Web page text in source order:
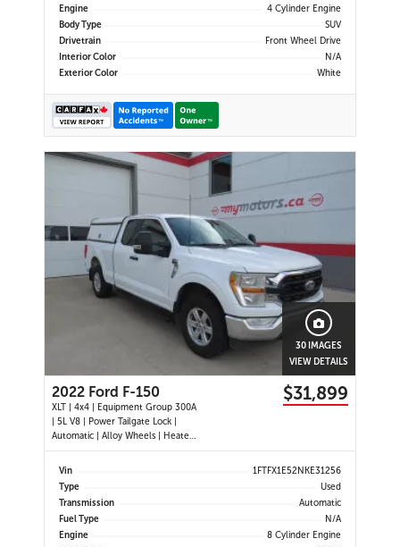
Engine
4 Cylinder Engine
Body Type
SUV
Drivetrain
Front Wheel Drive
Interior Color
N/A
Exterior Color
White
30 IMAGES
VIEW DETAILS
2022 Ford F-150
XLT | 4x4 | Equipment Group 300A
| 5L V8 | Power Tailgate Lock |
Automatic | Alloy Wheels | Heated
Power Mirrors | Air Conditioning |
Navigation | Touchscreen Display |
USB-C Ports | Back-Up Camera |
Cruise Control | Dynam
$31,899
Vin
1FTFX1E52NKE31256
Type
Used
Transmission
Automatic
Fuel Type
N/A
Engine
8 Cylinder Engine